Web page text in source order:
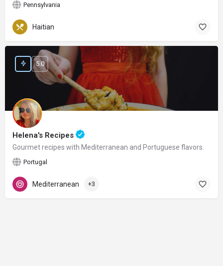
Pennsylvania
Haitian
Helena's Recipes
Gourmet recipes with Mediterranean and Portuguese flavors.
Portugal
5.0
Mediterranean +3